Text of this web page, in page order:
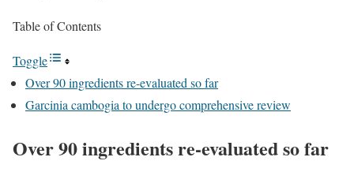
Table of Contents
Toggle
Over 90 ingredients re-evaluated so far
Garcinia cambogia to undergo comprehensive review
Over 90 ingredients re-evaluated so far